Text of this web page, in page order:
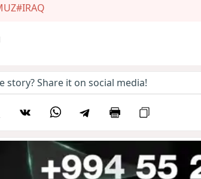
#IRAQ
story? Share it on social media!